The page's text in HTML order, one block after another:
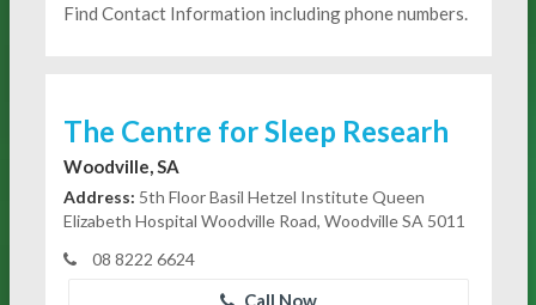
Find Contact Information including phone numbers.
The Centre for Sleep Researh
Woodville, SA
Address: 5th Floor Basil Hetzel Institute Queen
Elizabeth Hospital Woodville Road, Woodville SA 5011
08 8222 6624
Call Now